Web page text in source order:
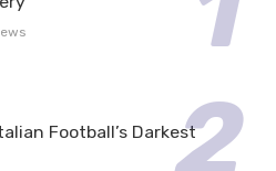
Football’s Darkest